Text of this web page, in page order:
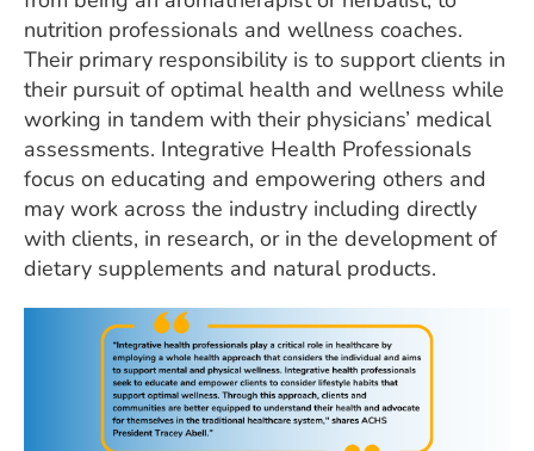
nutrition professionals and wellness coaches.
Their primary responsibility is to support clients in
their pursuit of optimal health and wellness while
working in tandem with their physicians’ medical
assessments. Integrative Health Professionals
focus on educating and empowering others and
may work across the industry including directly
with clients, in research, or in the development of
dietary supplements and natural products.